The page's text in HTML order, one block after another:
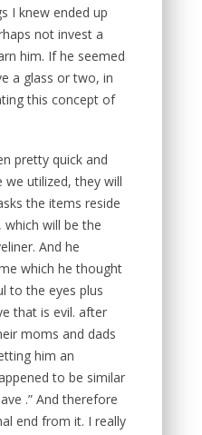
I knew ended up
not invest a
him. If he seemed
a glass or two, in
this concept of
pretty quick and
we utilized, they will
the items reside
will be the
And he
which he thought
to the eyes plus
that is evil. after
moms and dads
him an
to be similar
.” And therefore
end from it. I really